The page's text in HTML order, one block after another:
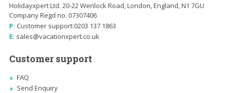
Holidayxpert Ltd. 20-22 Wenlock Road, London, England, N1 7GU
Company Regd no. 07307406
P: Customer support:0203 137 1863
E: sales@vacationxpert.co.uk
Customer support
FAQ
Send Enquiry